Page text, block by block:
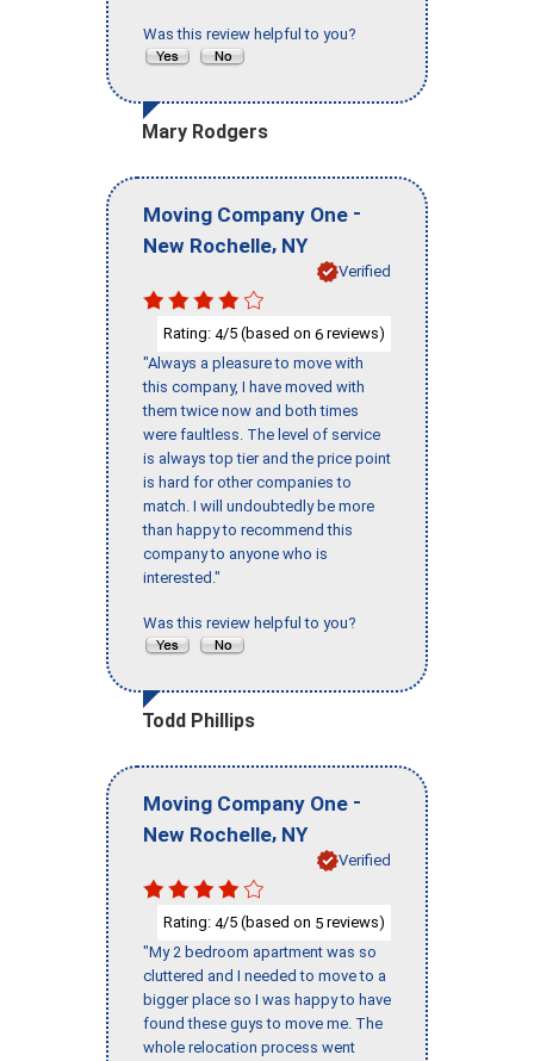
Was this review helpful to you?
Mary Rodgers
Moving Company One -
New Rochelle, NY
Verified
Rating: 4/5 (based on 6 reviews)
"Always a pleasure to move with
this company, I have moved with
them twice now and both times
were faultless. The level of service
is always top tier and the price point
is hard for other companies to
match. I will undoubtedly be more
than happy to recommend this
company to anyone who is
interested."
Was this review helpful to you?
Todd Phillips
Moving Company One -
New Rochelle, NY
Verified
Rating: 4/5 (based on 5 reviews)
"My 2 bedroom apartment was so
cluttered and I needed to move to a
bigger place so I was happy to have
found these guys to move me. The
whole relocation process went